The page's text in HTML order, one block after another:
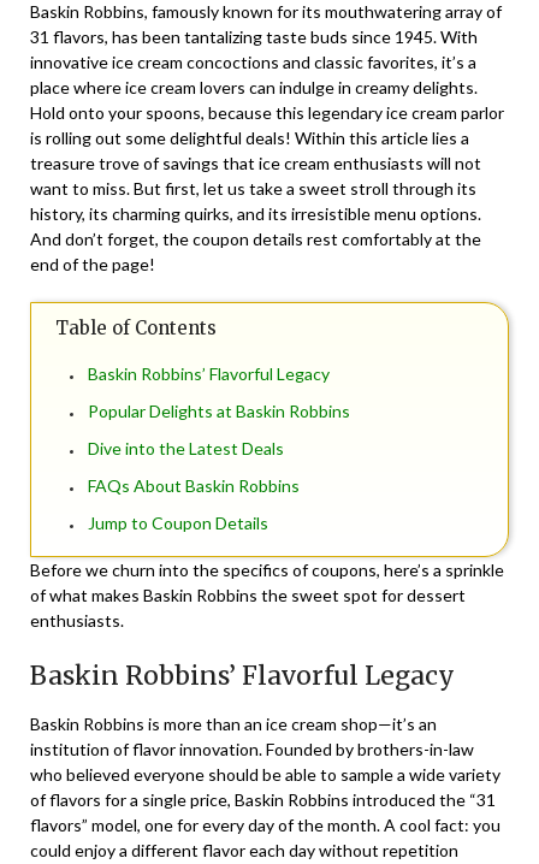
Baskin Robbins, famously known for its mouthwatering array of
31 flavors, has been tantalizing taste buds since 1945. With
innovative ice cream concoctions and classic favorites, it’s a
place where ice cream lovers can indulge in creamy delights.
Hold onto your spoons, because this legendary ice cream parlor
is rolling out some delightful deals! Within this article lies a
treasure trove of savings that ice cream enthusiasts will not
want to miss. But first, let us take a sweet stroll through its
history, its charming quirks, and its irresistible menu options.
And don’t forget, the coupon details rest comfortably at the
end of the page!
Table of Contents
Baskin Robbins’ Flavorful Legacy
Popular Delights at Baskin Robbins
Dive into the Latest Deals
FAQs About Baskin Robbins
Jump to Coupon Details
Before we churn into the specifics of coupons, here’s a sprinkle
of what makes Baskin Robbins the sweet spot for dessert
enthusiasts.
Baskin Robbins’ Flavorful Legacy
Baskin Robbins is more than an ice cream shop—it’s an
institution of flavor innovation. Founded by brothers-in-law
who believed everyone should be able to sample a wide variety
of flavors for a single price, Baskin Robbins introduced the “31
flavors” model, one for every day of the month. A cool fact: you
could enjoy a different flavor each day without repetition